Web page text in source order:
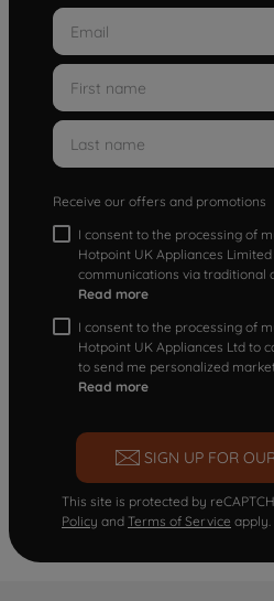
Receive our offers and promotions
I consent to the processing of
Hotpoint UK Appliances
communications via traditional
Read more
I consent to the processing of
Hotpoint UK Appliances Ltd to
to send me personalized
Read more
SIGN UP FOR
This site is protected by
Policy and Terms of Service apply.